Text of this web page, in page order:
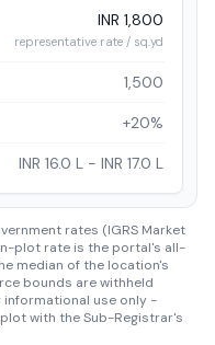
INR 1,800
representative rate / sq.yd
1,500
+20%
INR 16.0 L - INR 17.0 L
rates (IGRS Market
plot rate is the portal's all-
median of the location's
bounds are withheld
informational use only -
with the Sub-Registrar's